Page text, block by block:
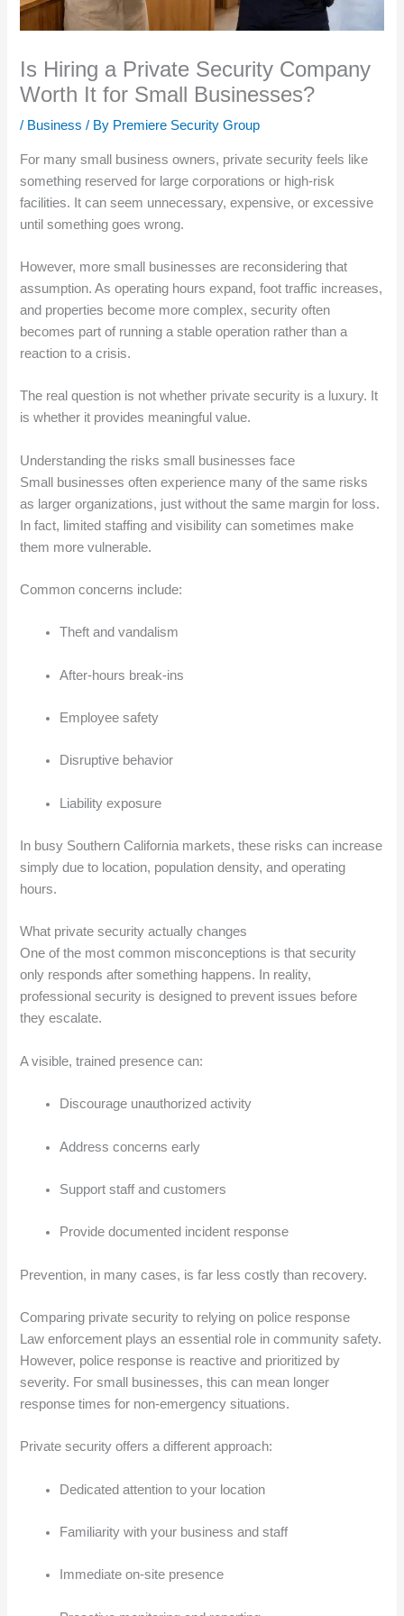
Is Hiring a Private Security Company
Worth It for Small Businesses?
/ Business / By Premiere Security Group
For many small business owners, private security feels like
something reserved for large corporations or high-risk
facilities. It can seem unnecessary, expensive, or excessive
until something goes wrong.
However, more small businesses are reconsidering that
assumption. As operating hours expand, foot traffic increases,
and properties become more complex, security often
becomes part of running a stable operation rather than a
reaction to a crisis.
The real question is not whether private security is a luxury. It
is whether it provides meaningful value.
Understanding the risks small businesses face
Small businesses often experience many of the same risks
as larger organizations, just without the same margin for loss.
In fact, limited staffing and visibility can sometimes make
them more vulnerable.
Common concerns include:
Theft and vandalism
After-hours break-ins
Employee safety
Disruptive behavior
Liability exposure
In busy Southern California markets, these risks can increase
simply due to location, population density, and operating
hours.
What private security actually changes
One of the most common misconceptions is that security
only responds after something happens. In reality,
professional security is designed to prevent issues before
they escalate.
A visible, trained presence can:
Discourage unauthorized activity
Address concerns early
Support staff and customers
Provide documented incident response
Prevention, in many cases, is far less costly than recovery.
Comparing private security to relying on police response
Law enforcement plays an essential role in community safety.
However, police response is reactive and prioritized by
severity. For small businesses, this can mean longer
response times for non-emergency situations.
Private security offers a different approach:
Dedicated attention to your location
Familiarity with your business and staff
Immediate on-site presence